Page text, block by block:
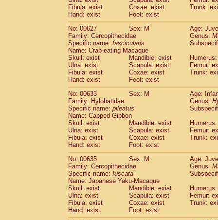
Fibula: exist
Coxae: exist
Trunk:
Hand: exist
Foot: exist
No: 00627
Sex: M
Age:
Family: Cercopithecidae
Genus:
Specific name: fascicularis
Name: Crab-eating Macaque
Skull: exist
Mandible: exist
Ulna: exist
Scapula: exist
Femur:
Fibula: exist
Coxae: exist
Trunk:
Hand: exist
Foot: exist
No: 00633
Sex: M
Age:
Family: Hylobatidae
Genus:
Specific name: pileatus
Name: Capped Gibbon
Skull: exist
Mandible: exist
Ulna: exist
Scapula: exist
Femur:
Fibula: exist
Coxae: exist
Trunk:
Hand: exist
Foot: exist
No: 00635
Sex: M
Age:
Family: Cercopithecidae
Genus:
Specific name: fuscata
Name: Japanese Yaku-Macaque
Skull: exist
Mandible: exist
Ulna: exist
Scapula: exist
Femur:
Fibula: exist
Coxae: exist
Trunk:
Hand: exist
Foot: exist